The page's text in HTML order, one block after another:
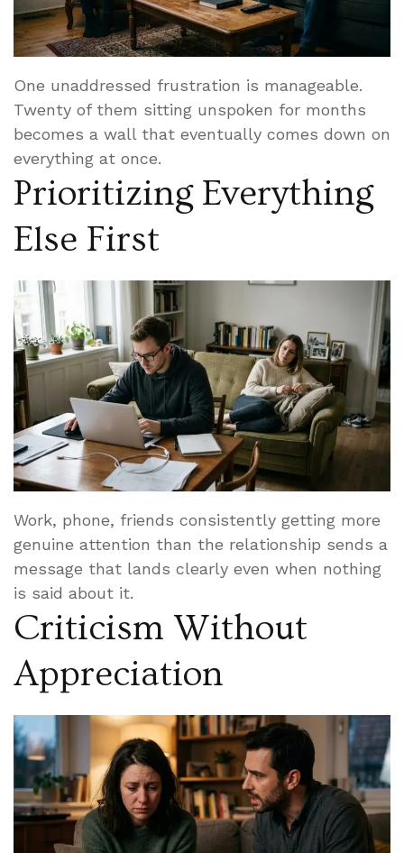
One unaddressed frustration is manageable.
Twenty of them sitting unspoken for months
becomes a wall that eventually comes down on
everything at once.
Prioritizing Everything
Else First
Work, phone, friends consistently getting more
genuine attention than the relationship sends a
message that lands clearly even when nothing
is said about it.
Criticism Without
Appreciation